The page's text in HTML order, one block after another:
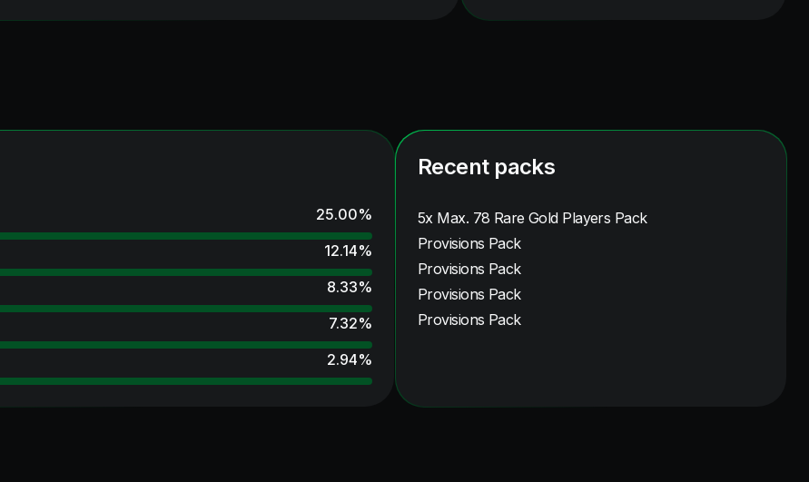
25.00%
12.14%
8.33%
7.32%
2.94%
Recent packs
5x Max. 78 Rare Gold Players Pack
Provisions Pack
Provisions Pack
Provisions Pack
Provisions Pack